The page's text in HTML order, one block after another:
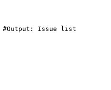
#Output: Issue list